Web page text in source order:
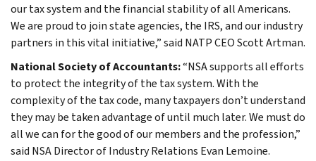
our tax system and the financial stability of all Americans.
We are proud to join state agencies, the IRS, and our industry
partners in this vital initiative,” said NATP CEO Scott Artman.
National Society of Accountants:“NSA supports all efforts
to protect the integrity of the tax system. With the
complexity of the tax code, many taxpayers don’t understand
they may be taken advantage of until much later. We must do
all we can for the good of our members and the profession,”
said NSA Director of Industry Relations Evan Lemoine.